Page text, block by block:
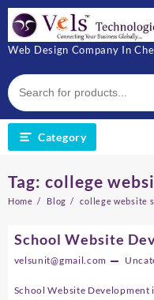
Skip
content
Web Design Company In
Category
Tag: college
Home Blog college website
School Website
velsunit@gmail.com
School Website